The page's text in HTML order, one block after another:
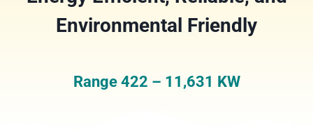
Environmental Friendly
Range 422 – 11,631 KW